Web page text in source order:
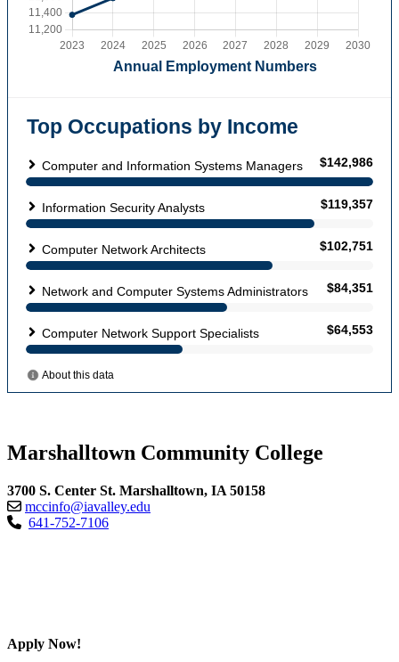
Marshalltown Community College
3700 S. Center St. Marshalltown, IA 50158
mccinfo@iavalley.edu
641-752-7106
Apply Now!